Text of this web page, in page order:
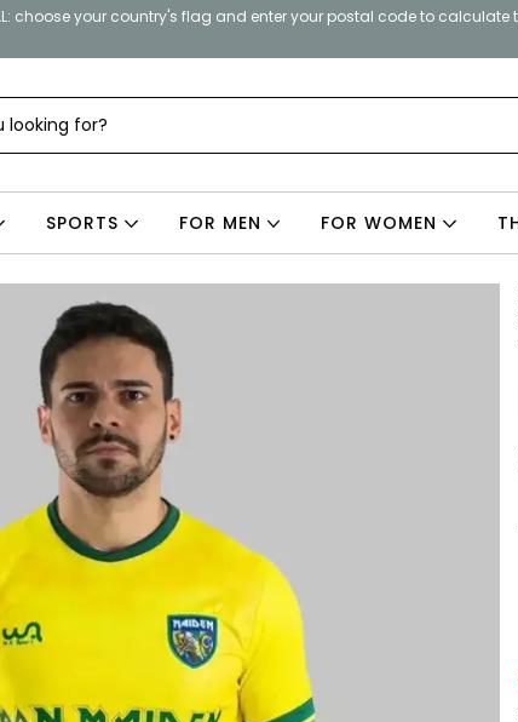
choose your country's flag and enter your postal code to
SPORTS FOR MEN FOR WOMEN